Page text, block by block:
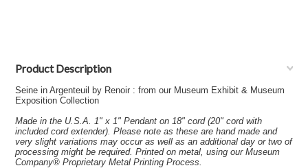
Product Description
Seine in Argenteuil by Renoir : from our Museum Exhibit & Museum
Exposition Collection
Made in the U.S.A. 1" x 1" Pendant on 18" cord (20" cord with
included cord extender). Please note as these are hand made and
very slight variations may occur as well as an additional day or two of
processing might be required. Printed on metal, using our Museum
Company® Proprietary Metal Printing Process.